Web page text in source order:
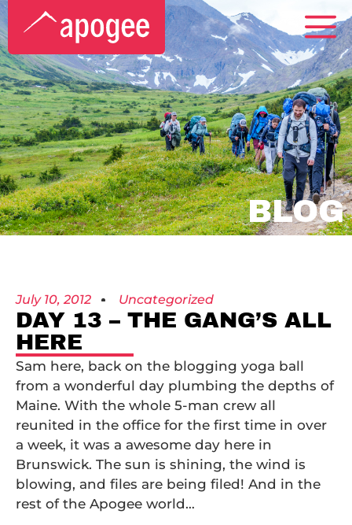
BLOG
July 10, 2012 Uncategorized
DAY 13 – THE GANG’S ALL
HERE
Sam here, back on the blogging yoga ball
from a wonderful day plumbing the depths of
Maine. With the whole 5-man crew all
reunited in the office for the first time in over
a week, it was a awesome day here in
Brunswick. The sun is shining, the wind is
blowing, and files are being filed! And in the
rest of the Apogee world…